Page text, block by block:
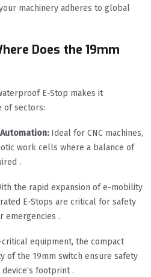
machinery adheres to global
Does the 19mm
E-Stop makes it
of sectors:
Ideal for CNC machines,
work cells where a balance of
.
the rapid expansion of e-mobility
E-Stops are critical for safety
emergencies .
equipment, the compact
of the 19mm switch ensure safety
footprint .